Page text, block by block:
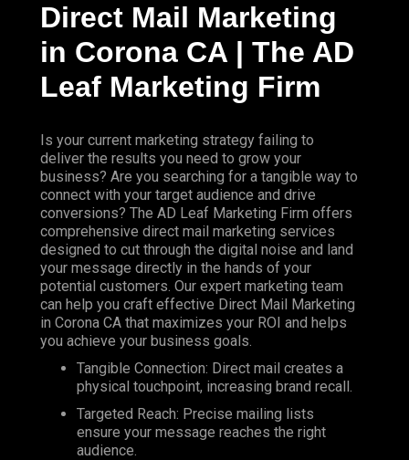
Direct Mail Marketing
in Corona CA | The AD
Leaf Marketing Firm
Is your current marketing strategy failing to
deliver the results you need to grow your
business? Are you searching for a tangible way to
connect with your target audience and drive
conversions? The AD Leaf Marketing Firm offers
comprehensive direct mail marketing services
designed to cut through the digital noise and land
your message directly in the hands of your
potential customers. Our expert marketing team
can help you craft effective Direct Mail Marketing
in Corona CA that maximizes your ROI and helps
you achieve your business goals.
Tangible Connection: Direct mail creates a
physical touchpoint, increasing brand recall.
Targeted Reach: Precise mailing lists
ensure your message reaches the right
audience.